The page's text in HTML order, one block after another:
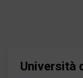
Università